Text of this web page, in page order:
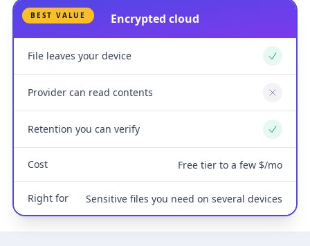
BEST VALUE Encrypted cloud
File leaves your device Yes
Provider can read contents No
Retention you can verify Yes
Cost Free tier to a few $/mo
Right for Sensitive files you need on several devices